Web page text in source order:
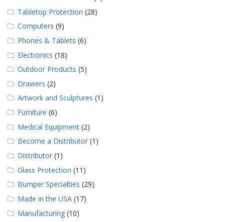
Tabletop Protection (28)
Computers (9)
Phones & Tablets (6)
Electronics (18)
Outdoor Products (5)
Drawers (2)
Artwork and Sculptures (1)
Furniture (6)
Medical Equipment (2)
Become a Distributor (1)
Distributor (1)
Glass Protection (11)
Bumper Specialties (29)
Made in the USA (17)
Manufacturing (10)